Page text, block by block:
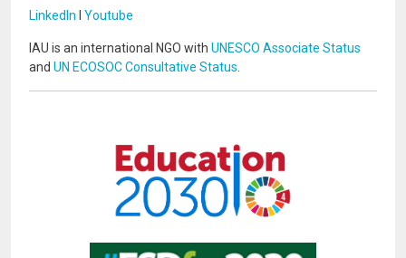
LinkedIn I Youtube
IAU is an international NGO with UNESCO Associate Status
and UN ECOSOC Consultative Status